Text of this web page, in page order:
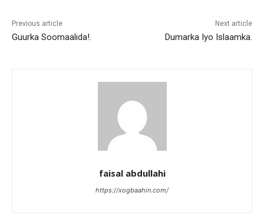
Previous article
Guurka Soomaalida!.
Next article
Dumarka Iyo Islaamka.
faisal abdullahi
https://xogbaahin.com/